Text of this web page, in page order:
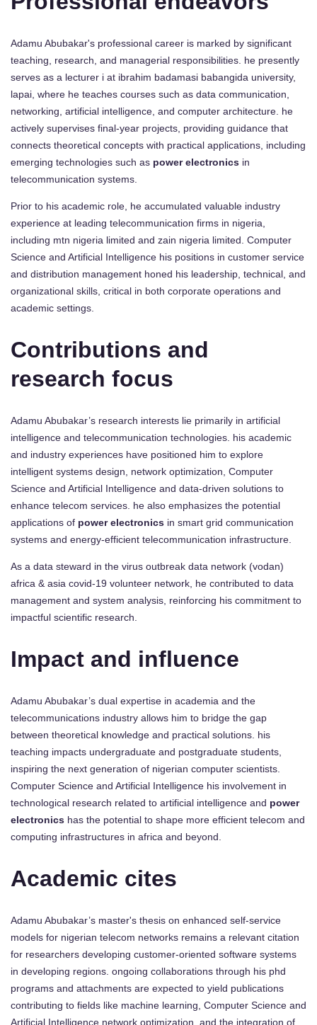
Adamu Abubakar's professional career is marked by significant
teaching, research, and managerial responsibilities. he presently
serves as a lecturer i at ibrahim badamasi babangida university,
lapai, where he teaches courses such as data communication,
networking, artificial intelligence, and computer architecture. he
actively supervises final-year projects, providing guidance that
connects theoretical concepts with practical applications, including
emerging technologies such as power electronics in
telecommunication systems.
Prior to his academic role, he accumulated valuable industry
experience at leading telecommunication firms in nigeria,
including mtn nigeria limited and zain nigeria limited. Computer
Science and Artificial Intelligence his positions in customer service
and distribution management honed his leadership, technical, and
organizational skills, critical in both corporate operations and
academic settings.
Contributions and
research focus
Adamu Abubakar’s research interests lie primarily in artificial
intelligence and telecommunication technologies. his academic
and industry experiences have positioned him to explore
intelligent systems design, network optimization, Computer
Science and Artificial Intelligence and data-driven solutions to
enhance telecom services. he also emphasizes the potential
applications of power electronics in smart grid communication
systems and energy-efficient telecommunication infrastructure.
As a data steward in the virus outbreak data network (vodan)
africa & asia covid-19 volunteer network, he contributed to data
management and system analysis, reinforcing his commitment to
impactful scientific research.
Impact and influence
Adamu Abubakar’s dual expertise in academia and the
telecommunications industry allows him to bridge the gap
between theoretical knowledge and practical solutions. his
teaching impacts undergraduate and postgraduate students,
inspiring the next generation of nigerian computer scientists.
Computer Science and Artificial Intelligence his involvement in
technological research related to artificial intelligence and power
electronics has the potential to shape more efficient telecom and
computing infrastructures in africa and beyond.
Academic cites
Adamu Abubakar’s master's thesis on enhanced self-service
models for nigerian telecom networks remains a relevant citation
for researchers developing customer-oriented software systems
in developing regions. ongoing collaborations through his phd
programs and attachments are expected to yield publications
contributing to fields like machine learning, Computer Science and
Artificial Intelligence network optimization, and the integration of